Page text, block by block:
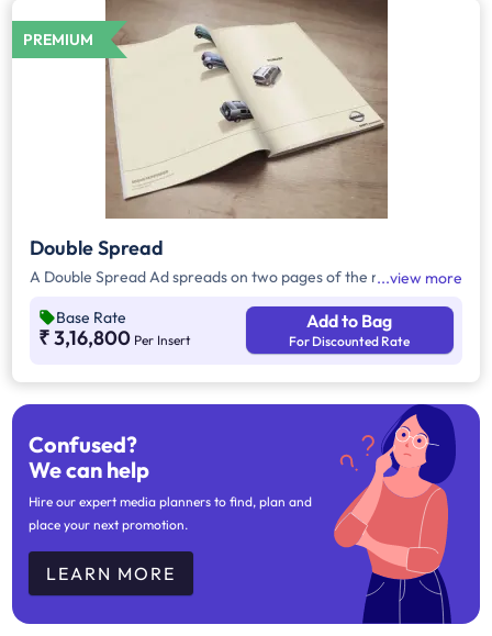
PREMIUM
Double Spread
A Double Spread Ad spreads on two pages of the magazine.
view more
Base Rate
₹ 3,16,800 Per Insert
Add to Bag
For Discounted Rate
Confused?
We can help
Hire our expert media planners to find, plan and
place your next promotion.
LEARN MORE